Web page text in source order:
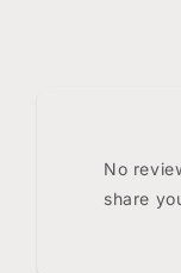
No
share